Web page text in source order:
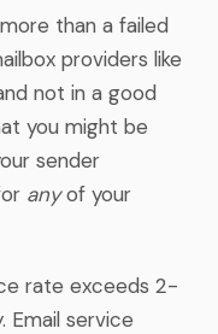
than a failed
providers like
not in a good
you might be
sender
anyof your
rate exceeds 2-
Email service